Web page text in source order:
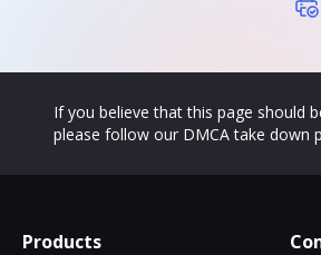
If you believe that this page should
please follow our DMCA take down
Products